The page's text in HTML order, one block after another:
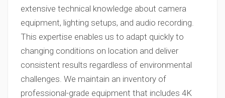
extensive technical knowledge about camera
equipment, lighting setups, and audio recording.
This expertise enables us to adapt quickly to
changing conditions on location and deliver
consistent results regardless of environmental
challenges. We maintain an inventory of
professional-grade equipment that includes 4K